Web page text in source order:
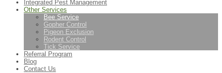
Integrated Pest Management
Other Services
Bee Service
Gopher Control
Pigeon Exclusion
Rodent Control
Tick Service
Referral Program
Blog
Contact Us